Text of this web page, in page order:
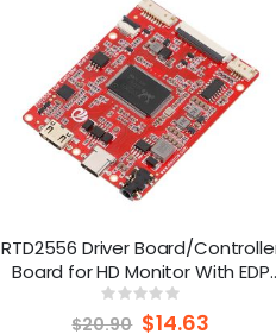
RTD2556 Driver Board/
Board for HD Monitor With EDP
30Pin 1920x1080p Touch
Function
Rating:
0%
$20.90 Special
$14.63